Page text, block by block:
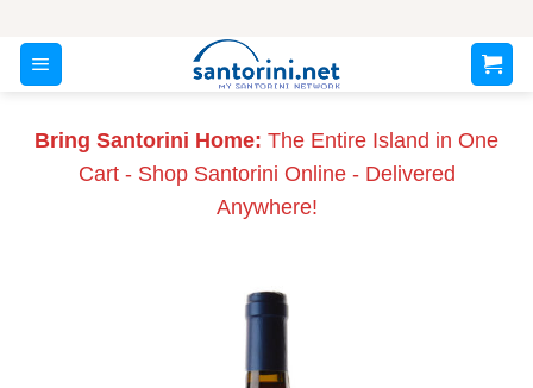
content
Bring Santorini Home: The Entire Island in One
Cart - Shop Santorini Online - Delivered
Anywhere!